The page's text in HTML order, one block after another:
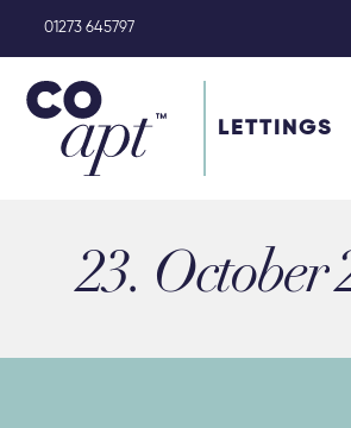
01273 645797
LETTINGS
23. October